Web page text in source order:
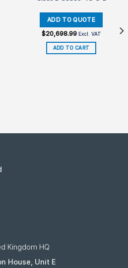
$20,698.99 Excl. VAT
ADD TO CART
Kingdom HQ
House, Unit E